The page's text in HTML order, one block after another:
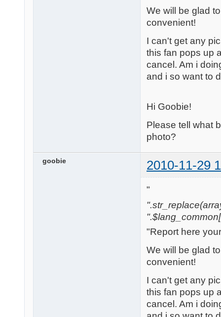
We will be glad
convenient!
I can't get any
this fan pops up
cancel. Am i
and i so want to
Hi Goobie!
Please tell what
photo?
goobie 2010-11-29
"
"Report here
We will be glad
convenient!
I can't get any
this fan pops up
cancel. Am i